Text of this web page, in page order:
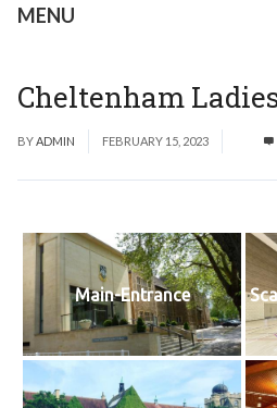
MENU
Cheltenham
BYADMIN FEBRUARY 15, 2023
Main-Entrance